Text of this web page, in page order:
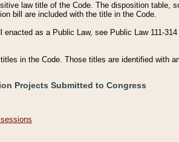
law title of the Code. The disposition table,
bill are included with the title in the Code.
as a Public Law, see Public Law 111-314
in the Code. Those titles are identified with
Projects Submitted to Congress